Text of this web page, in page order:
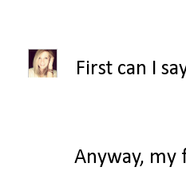
First can I
Anyway, my